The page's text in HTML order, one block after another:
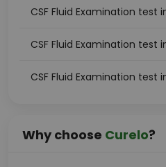
CSF Fluid Examination test
CSF Fluid Examination test
CSF Fluid Examination test
Why choose Curelo?